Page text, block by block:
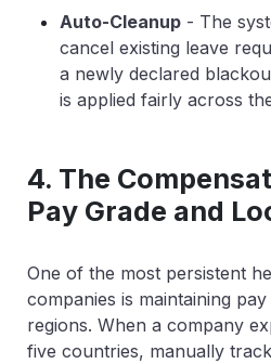
Auto-Cleanup - The
cancel existing leave
a newly declared
is applied fairly across
4. The
Pay Grade and
One of the most persistent
companies is maintaining
regions. When a company
five countries, manually